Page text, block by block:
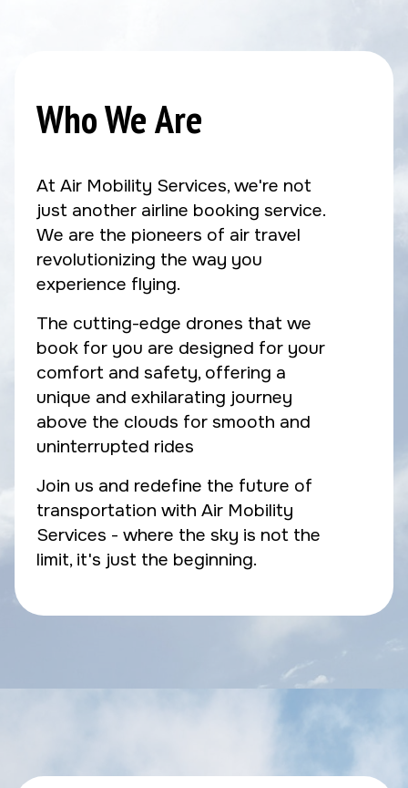
Who We Are
At Air Mobility Services, we're not
just another airline booking service.
We are the pioneers of air travel
revolutionizing the way you
experience flying.
The cutting-edge drones that we
book for you are designed for your
comfort and safety, offering a
unique and exhilarating journey
above the clouds for smooth and
uninterrupted rides
Join us and redefine the future of
transportation with Air Mobility
Services - where the sky is not the
limit, it's just the beginning.